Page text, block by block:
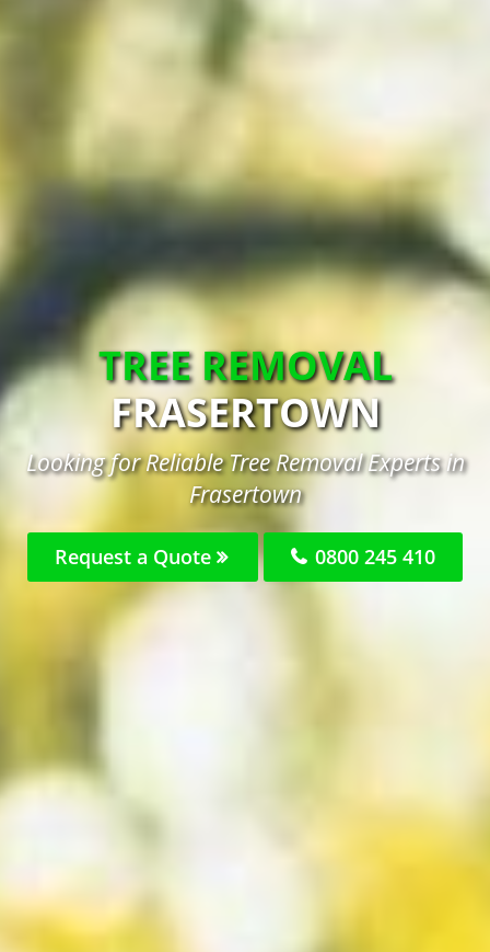
TREE REMOVAL
FRASERTOWN
Looking for Reliable Tree Removal Experts in
Frasertown
Request a Quote 0800 245 410